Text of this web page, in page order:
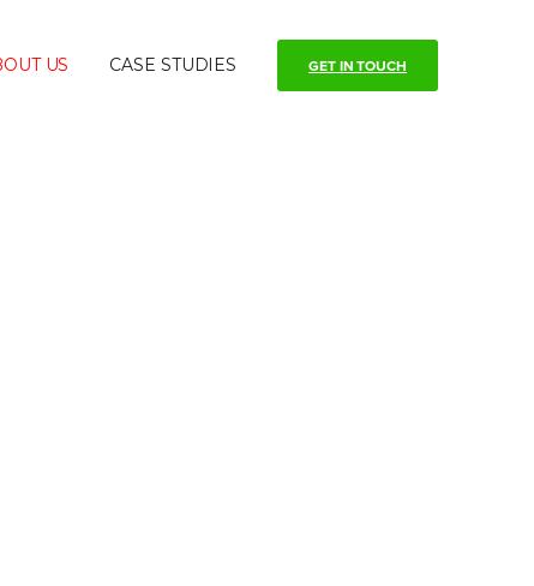
US CASE STUDIES GET IN TOUCH